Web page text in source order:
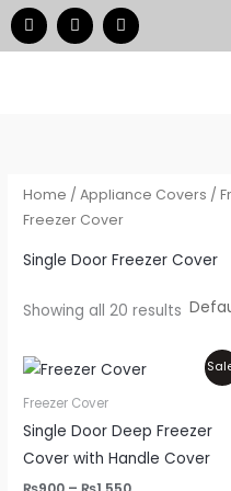
Skip
to
F
a
c
I
n
s
W
h
a
Home /Appliance Covers /
Freezer Cover
Single Door Freezer Cover
Showing all 20 results
Freezer Cover
Single Door Deep Freezer
Cover with Handle Cover
Price
range:
₨1,550